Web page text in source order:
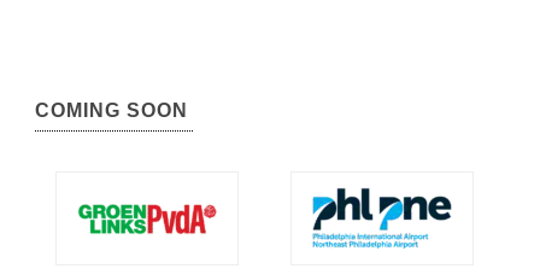
COMING SOON